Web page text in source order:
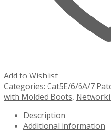
Add to Wishlist
Categories: Cat5E/6/6A/7
with Molded Boots,
Description
Additional information